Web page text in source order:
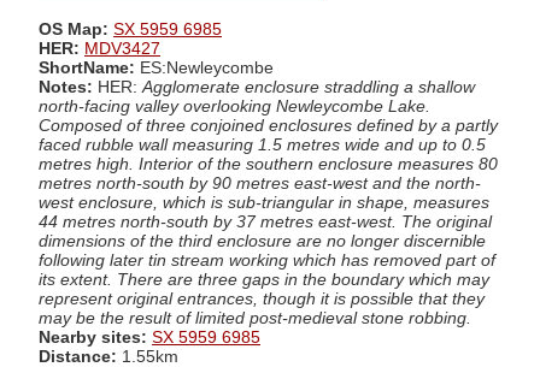
OS Map: SX 5959 6985
HER: MDV3427
ShortName: ES:Newleycombe
Notes: HER: Agglomerate enclosure straddling a shallow
north-facing valley overlooking Newleycombe Lake.
Composed of three conjoined enclosures defined by a partly
faced rubble wall measuring 1.5 metres wide and up to 0.5
metres high. Interior of the southern enclosure measures 80
metres north-south by 90 metres east-west and the north-
west enclosure, which is sub-triangular in shape, measures
44 metres north-south by 37 metres east-west. The original
dimensions of the third enclosure are no longer discernible
following later tin stream working which has removed part of
its extent. There are three gaps in the boundary which may
represent original entrances, though it is possible that they
may be the result of limited post-medieval stone robbing.
Nearby sites: SX 5959 6985
Distance: 1.55km